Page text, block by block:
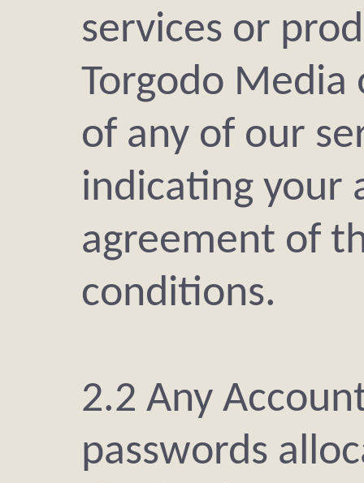
services or
Torgodo Media
of any of our
indicating your
agreement of
conditions.
2.2 Any
passwords